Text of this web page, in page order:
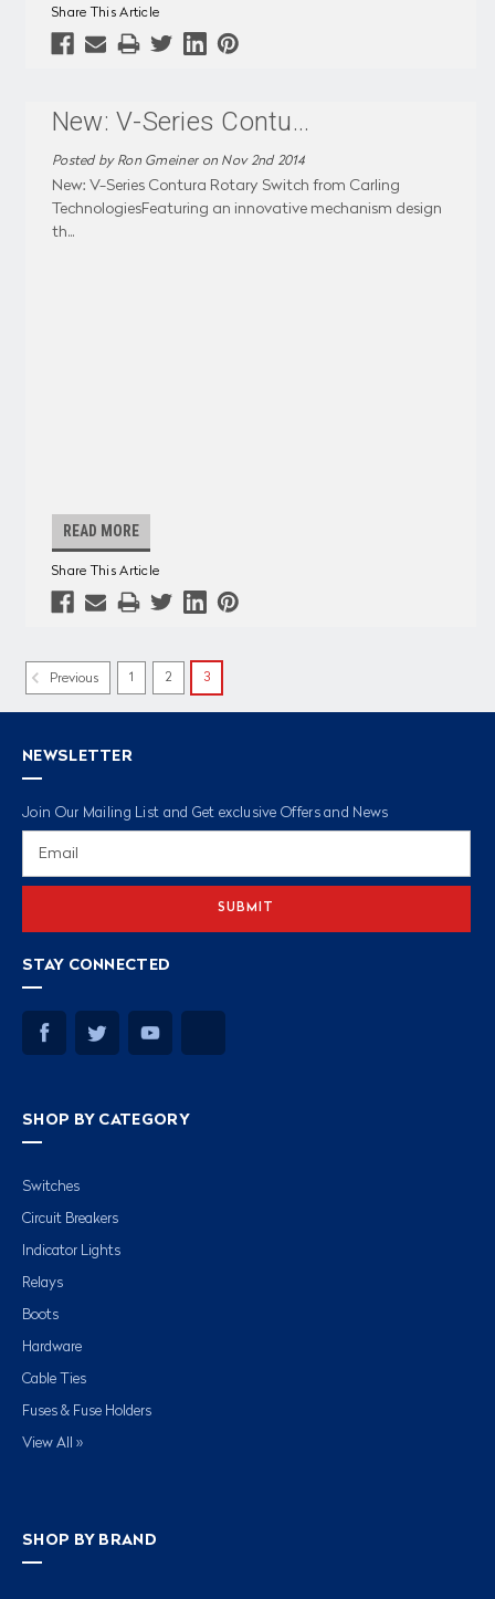
Share This Article
New: V-Series Contu...
Posted by Ron Gmeiner on Nov 2nd 2014
New: V-Series Contura Rotary Switch from Carling
TechnologiesFeaturing an innovative mechanism design
th...
READ MORE
Share This Article
Previous 1 2 3
NEWSLETTER
Join Our Mailing List and Get exclusive Offers and News
STAY CONNECTED
SHOP BY CATEGORY
Switches
Circuit Breakers
Indicator Lights
Relays
Boots
Hardware
Cable Ties
Fuses & Fuse Holders
View All »
SHOP BY BRAND